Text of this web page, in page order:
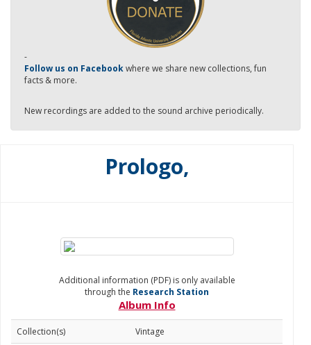
-
Follow us on Facebookwhere we share new collections, fun
facts & more.
New recordings are added to the sound archive periodically.
Prologo,
Additional information (PDF) is only available
through the Research Station
Album Info
Collection(s)
Vintage